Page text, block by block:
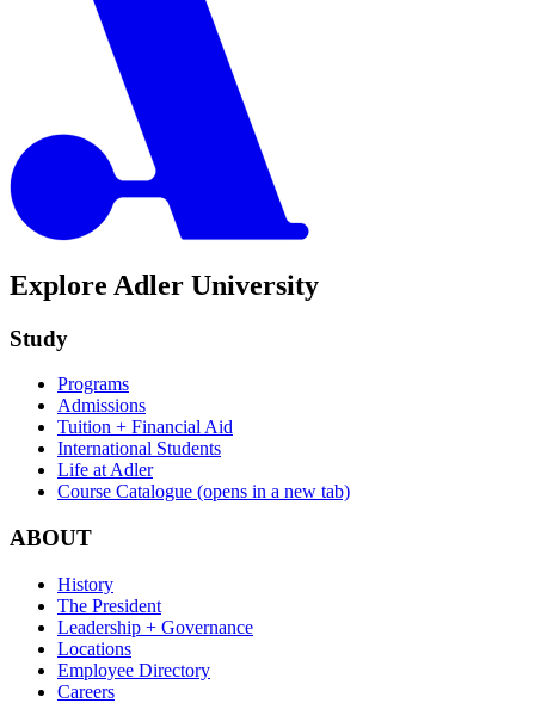
Explore Adler University
Study
Programs
Admissions
Tuition + Financial Aid
International Students
Life at Adler
Course Catalogue (opens in a new tab)
ABOUT
History
The President
Leadership + Governance
Locations
Employee Directory
Careers